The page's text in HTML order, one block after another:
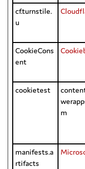
cf.turnstile.
u
CookieCons
ent
cookietest
m
manifests.a
rtifacts